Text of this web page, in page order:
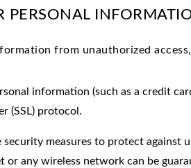
PERSONAL
from unauthorized
information (such as a credit
(SSL) protocol.
measures to protect
or any wireless network can be